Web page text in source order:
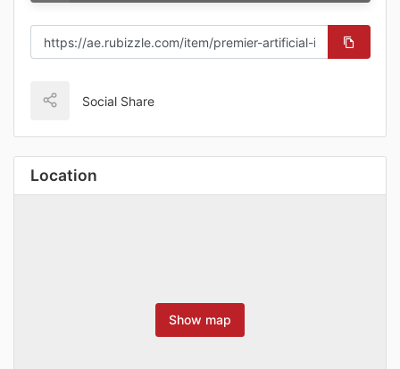
Social Share
Location
Show map